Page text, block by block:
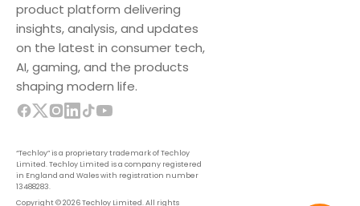
product platform delivering
insights, analysis, and updates
on the latest in consumer tech,
AI, gaming, and the products
shaping modern life.
“Techloy” is a proprietary trademark of Techloy
Limited. Techloy Limited is a company registered
in England and Wales with registration number
13488283.
Copyright © 2026 Techloy Limited. All rights